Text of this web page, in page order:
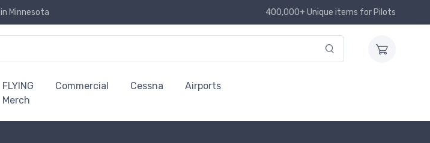
in Minnesota 400,000+ Unique items for Pilots
FLYING
Merch
Commercial Cessna Airports